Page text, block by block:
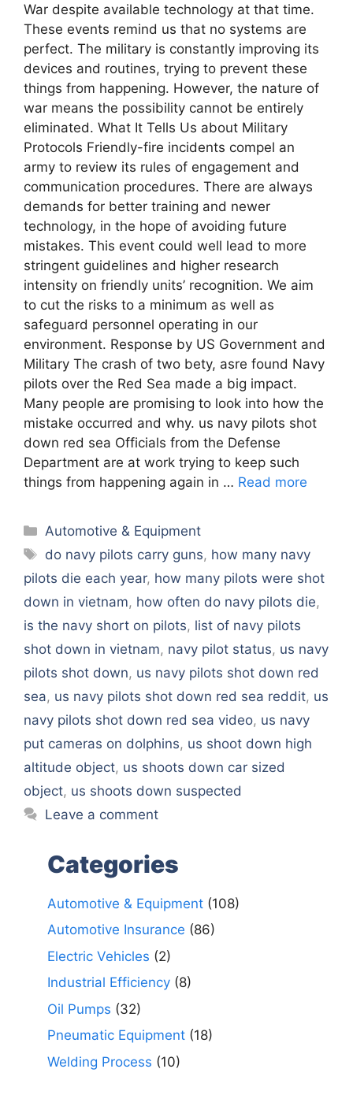
War despite available technology at that time.
These events remind us that no systems are
perfect. The military is constantly improving its
devices and routines, trying to prevent these
things from happening. However, the nature of
war means the possibility cannot be entirely
eliminated. What It Tells Us about Military
Protocols Friendly-fire incidents compel an
army to review its rules of engagement and
communication procedures. There are always
demands for better training and newer
technology, in the hope of avoiding future
mistakes. This event could well lead to more
stringent guidelines and higher research
intensity on friendly units’ recognition. We aim
to cut the risks to a minimum as well as
safeguard personnel operating in our
environment. Response by US Government and
Military The crash of two bety, asre found Navy
pilots over the Red Sea made a big impact.
Many people are promising to look into how the
mistake occurred and why. us navy pilots shot
down red sea Officials from the Defense
Department are at work trying to keep such
things from happening again in … Read more
Categories
Automotive & Equipment
Tags
do navy pilots carry guns, how many navy
pilots die each year, how many pilots were shot
down in vietnam, how often do navy pilots die,
is the navy short on pilots, list of navy pilots
shot down in vietnam, navy pilot status, us navy
pilots shot down, us navy pilots shot down red
sea, us navy pilots shot down red sea reddit, us
navy pilots shot down red sea video, us navy
put cameras on dolphins, us shoot down high
altitude object, us shoots down car sized
object, us shoots down suspected
Leave a comment
Categories
Automotive & Equipment (108)
Automotive Insurance (86)
Electric Vehicles (2)
Industrial Efficiency (8)
Oil Pumps (32)
Pneumatic Equipment (18)
Welding Process (10)